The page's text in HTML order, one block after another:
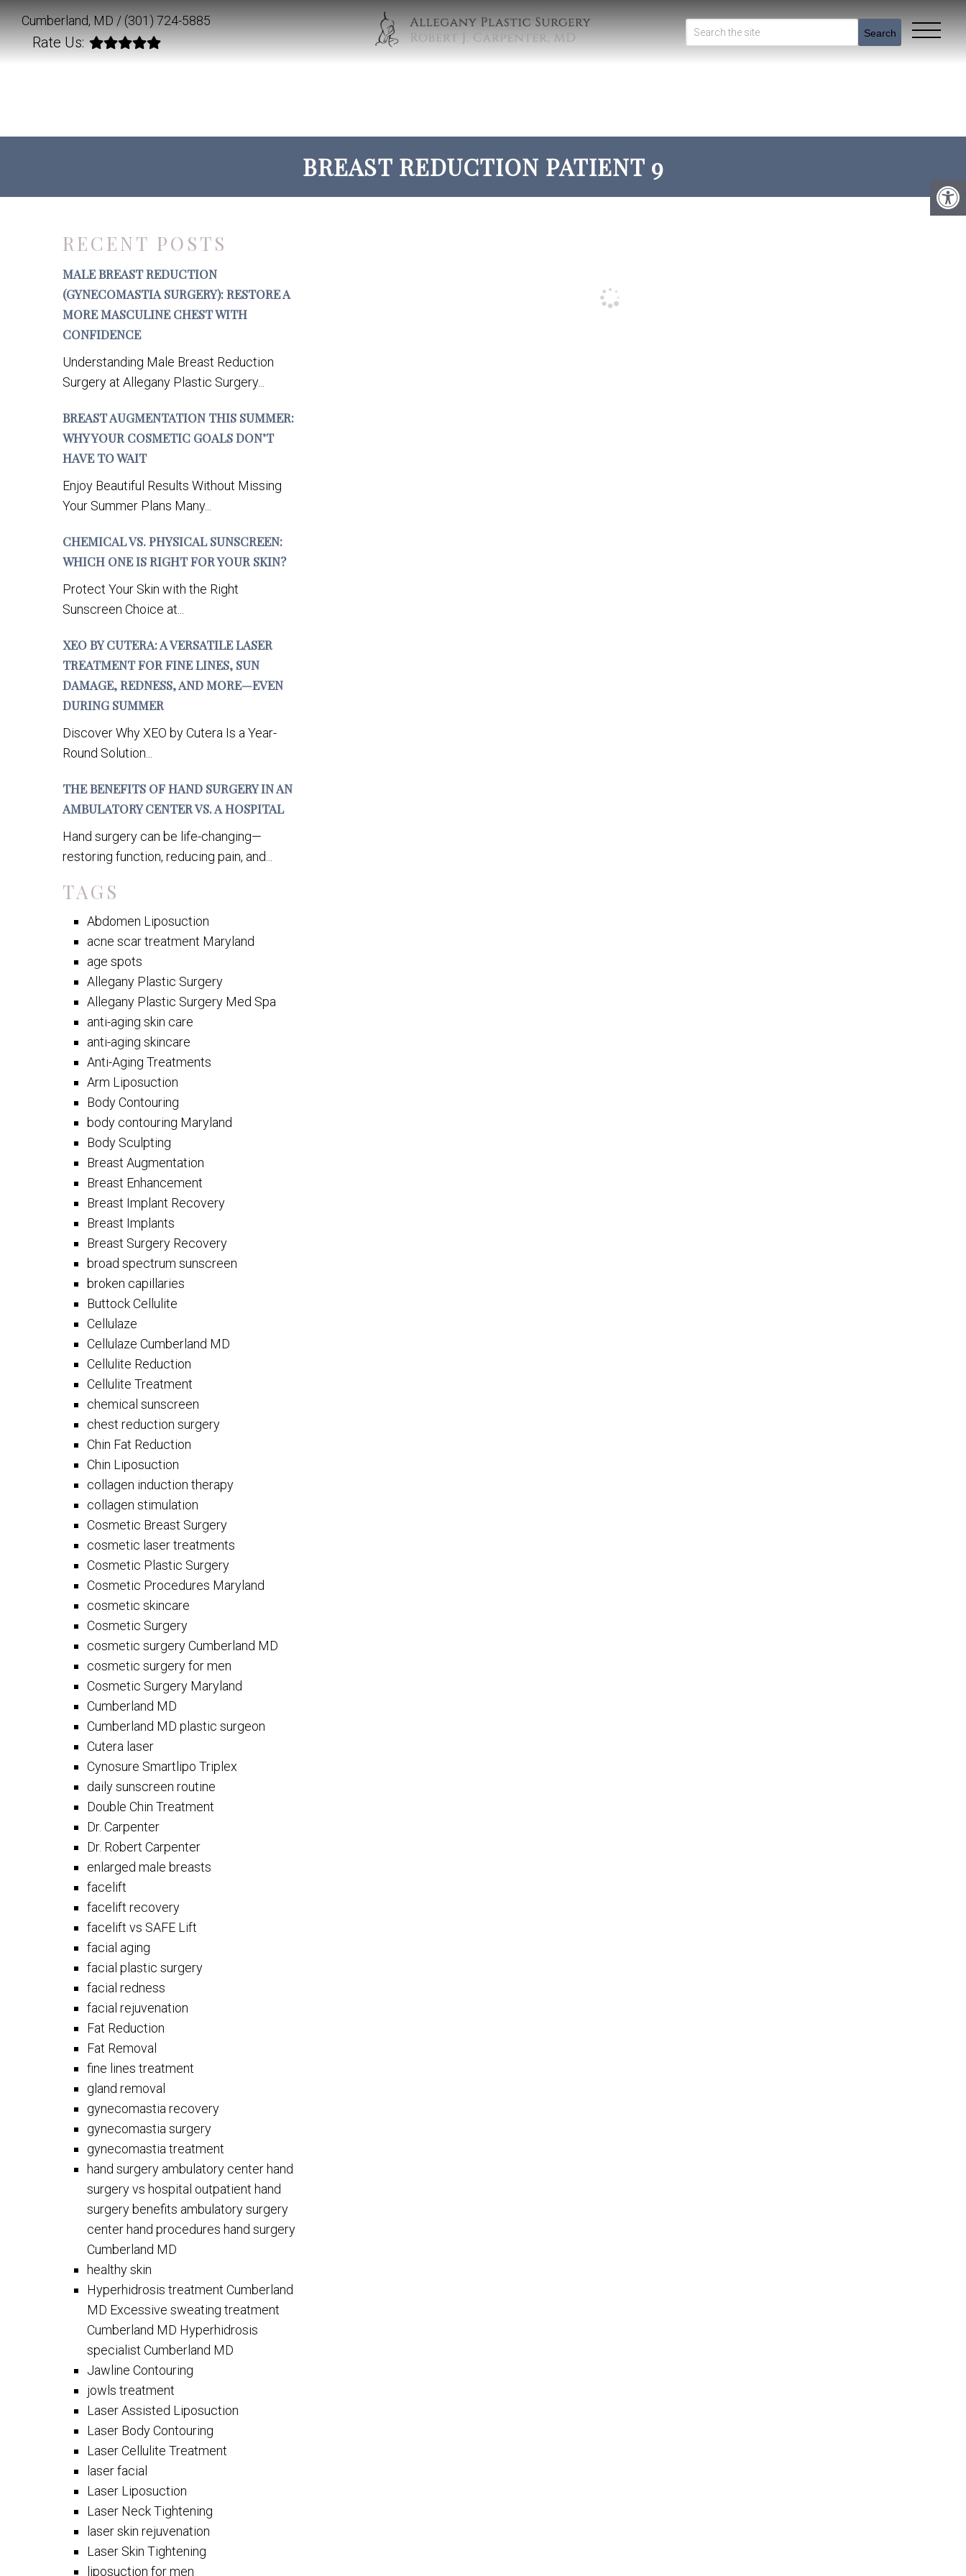
Cumberland, MD / (301) 724-5885
Rate Us:
Search
BREAST REDUCTION PATIENT 9
RECENT POSTS
MALE BREAST REDUCTION
(GYNECOMASTIA SURGERY): RESTORE A
MORE MASCULINE CHEST WITH
CONFIDENCE
Understanding Male Breast Reduction
Surgery at Allegany Plastic Surgery...
BREAST AUGMENTATION THIS SUMMER:
WHY YOUR COSMETIC GOALS DON’T
HAVE TO WAIT
Enjoy Beautiful Results Without Missing
Your Summer Plans Many...
CHEMICAL VS. PHYSICAL SUNSCREEN:
WHICH ONE IS RIGHT FOR YOUR SKIN?
Protect Your Skin with the Right
Sunscreen Choice at...
XEO BY CUTERA: A VERSATILE LASER
TREATMENT FOR FINE LINES, SUN
DAMAGE, REDNESS, AND MORE—EVEN
DURING SUMMER
Discover Why XEO by Cutera Is a Year-
Round Solution...
THE BENEFITS OF HAND SURGERY IN AN
AMBULATORY CENTER VS. A HOSPITAL
Hand surgery can be life-changing—
restoring function, reducing pain, and...
TAGS
Abdomen Liposuction
acne scar treatment Maryland
age spots
Allegany Plastic Surgery
Allegany Plastic Surgery Med Spa
anti-aging skin care
anti-aging skincare
Anti-Aging Treatments
Arm Liposuction
Body Contouring
body contouring Maryland
Body Sculpting
Breast Augmentation
Breast Enhancement
Breast Implant Recovery
Breast Implants
Breast Surgery Recovery
broad spectrum sunscreen
broken capillaries
Buttock Cellulite
Cellulaze
Cellulaze Cumberland MD
Cellulite Reduction
Cellulite Treatment
chemical sunscreen
chest reduction surgery
Chin Fat Reduction
Chin Liposuction
collagen induction therapy
collagen stimulation
Cosmetic Breast Surgery
cosmetic laser treatments
Cosmetic Plastic Surgery
Cosmetic Procedures Maryland
cosmetic skincare
Cosmetic Surgery
cosmetic surgery Cumberland MD
cosmetic surgery for men
Cosmetic Surgery Maryland
Cumberland MD
Cumberland MD plastic surgeon
Cutera laser
Cynosure Smartlipo Triplex
daily sunscreen routine
Double Chin Treatment
Dr. Carpenter
Dr. Robert Carpenter
enlarged male breasts
facelift
facelift recovery
facelift vs SAFE Lift
facial aging
facial plastic surgery
facial redness
facial rejuvenation
Fat Reduction
Fat Removal
fine lines treatment
gland removal
gynecomastia recovery
gynecomastia surgery
gynecomastia treatment
hand surgery ambulatory center hand
surgery vs hospital outpatient hand
surgery benefits ambulatory surgery
center hand procedures hand surgery
Cumberland MD
healthy skin
Hyperhidrosis treatment Cumberland
MD Excessive sweating treatment
Cumberland MD Hyperhidrosis
specialist Cumberland MD
Jawline Contouring
jowls treatment
Laser Assisted Liposuction
Laser Body Contouring
Laser Cellulite Treatment
laser facial
Laser Liposuction
Laser Neck Tightening
laser skin rejuvenation
Laser Skin Tightening
liposuction for men